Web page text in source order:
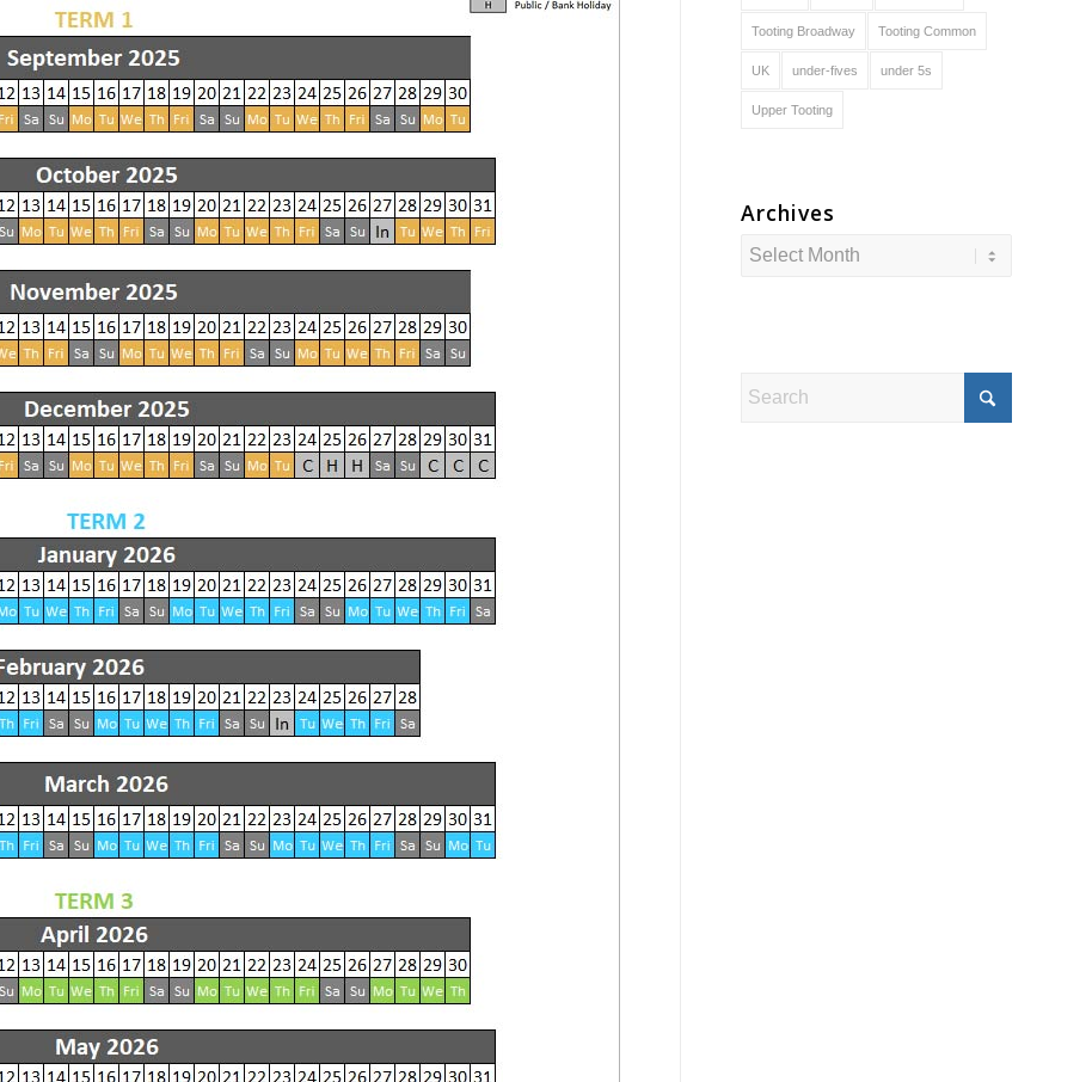
Tooting Broadway Tooting Common
UK under-fives under 5s
Upper Tooting
Archives